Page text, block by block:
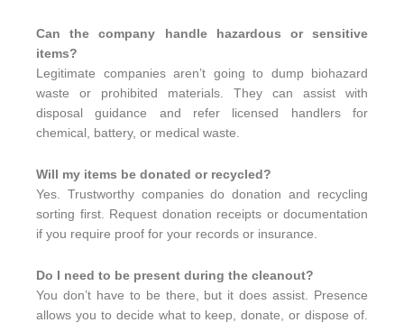
Can the company handle hazardous or sensitive
items?
Legitimate companies aren’t going to dump biohazard
waste or prohibited materials. They can assist with
disposal guidance and refer licensed handlers for
chemical, battery, or medical waste.
Will my items be donated or recycled?
Yes. Trustworthy companies do donation and recycling
sorting first. Request donation receipts or documentation
if you require proof for your records or insurance.
Do I need to be present during the cleanout?
You don’t have to be there, but it does assist. Presence
allows you to decide what to keep, donate, or dispose of.